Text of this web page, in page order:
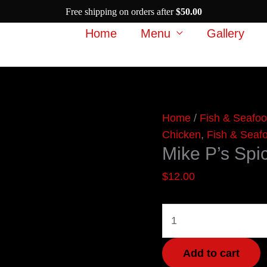
Home Menu Gallery
Home / Fish &
Chicken, Fish &
Mike P’s
$12.00
Mike
P’s
Spicy
quantity
Add to cart
Free shipping on orders after$50.00